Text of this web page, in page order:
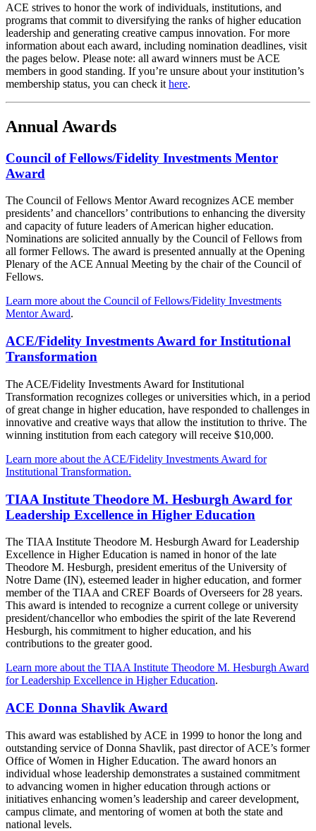
​​​​​​​​​​ACE strives to honor the work of individuals, institutions, and
programs that commit to diversifying the ranks of higher education
leadership and generating creative campus innovation. For more
information about each award, including nomination deadlines, visit
the pages below. Please note: all award winners must be ACE
members in good standing. If you’re unsure about your institution’s
membership status, you can check it here​.
Annual Awards
Council of Fellows/Fidelity Investments Mentor
Award
The Council of Fellows Mentor Award recognizes ACE member
presidents’ and chancellors’ contributions to enhancing the diversity
and capacity of future leaders of American higher education.
Nominations are solicited annually by the Council of Fellows from
all former Fellows. The award is presented annually at the Opening
Plenary of the ACE Annual Meeting by the chair of the Council of
Fellows.
Learn more about the Council of Fellows/Fidelity Investments
Mentor Award.
ACE/Fidelity Investments Award for Institutio​nal
Transformation
The ACE/Fidelity Investments Award for Institutional
Transformation recognizes colleges or universities which, in a period
of great change in higher education,​ have responded to challenges in
innovative and creative ways that allow the institution to thrive. The
w​​inning institution from each category will receive $10,000.​​​​
Learn more about the ACE/Fidelity Investments Award for
Institutional Transformation.
TIAA Institute Theodore M. Hesburgh Award for
Leadership Excellence in Higher Education
The TIAA Institute Theodore M. Hesburgh Award for Leadership
Excellence in Higher Education is named in honor of the late
Theodore M. Hesburgh, president emeritus of the University of
Notre Dame (IN), esteemed leader in higher education, and former
member of the TIAA and CREF Boards of Overseers for 28 years.
This award is intended to recognize a current college or university
president/chancellor who embodies the spirit of the late Reverend
Hesburgh, his commitment to higher education, and his
contributions to the greater good.
Learn more about the TIAA Institute Theodore M. Hesburgh Award
for Leadership Excellence in Higher Education.
ACE Donna Shavlik Award
This award was established by ACE in 1999 to honor the long and
outstanding service of Donna Shavlik, past director of ACE’s former
Office of Women in Higher Education. The award honors an
individual whose leadership demonstrates a sustained commitment
to advancing women in higher education through actions or
initiatives enhancing women’s leadership and career development,
campus climate, and mentoring of women at both the state and
national levels.